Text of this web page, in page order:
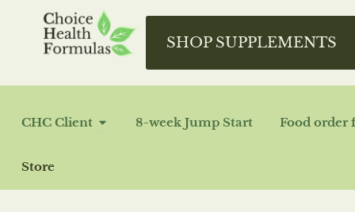
SHOP SUPPLEMENTS
CHC Client OPEN CHC CLIENT
8-week Jump Start Food order
Store